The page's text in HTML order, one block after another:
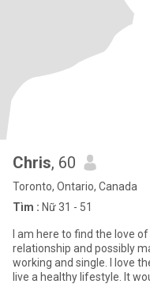
Chris, 60
Toronto, Ontario, Canada
Tìm : Nữ 31 - 51
I am here to find the love
relationship and possibly
working and single. I love
live a healthy lifestyle. It